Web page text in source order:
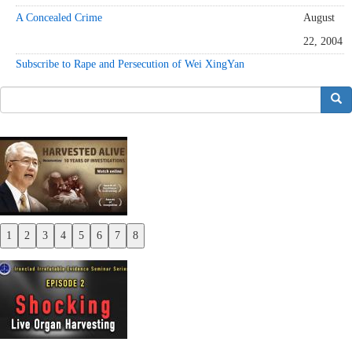
A Concealed Crime
August
22, 2004
Subscribe to Rape and Persecution of Wei XingYan
搜索
1 2 3 4 5 6 7 8
Previous
Next